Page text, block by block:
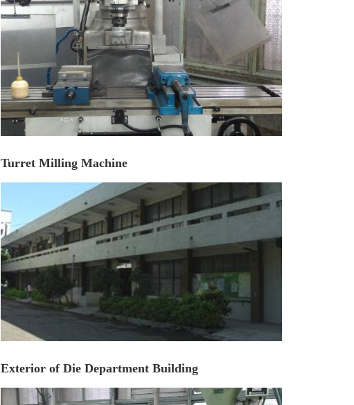
Turret Milling Machine
Exterior of Die Department Building